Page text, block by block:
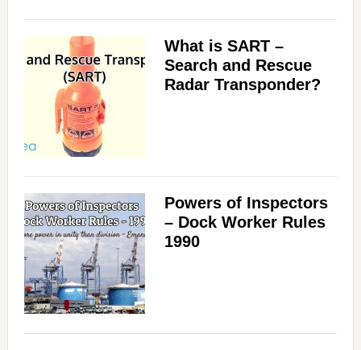
What is SART –
Search and Rescue
Radar Transponder?
Powers of Inspectors
– Dock Worker Rules
1990